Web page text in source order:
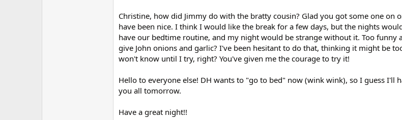
Christine, how did Jimmy do with the bratty cousin? Glad you got some one on
have been nice. I think I would like the break for a few days, but the nights
have our bedtime routine, and my night would be strange without it. Too funny
give John onions and garlic? I've been hesitant to do that, thinking it might be
won't know until I try, right? You've given me the courage to try it!
Hello to everyone else! DH wants to "go to bed" now (wink wink), so I guess I'll
you all tomorrow.
Have a great night!!